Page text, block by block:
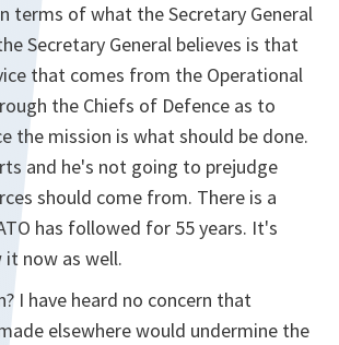
terms of what the Secretary General
Secretary General believes is that
that comes from the Operational
the Chiefs of Defence as to
the mission is what should be done.
and he's not going to prejudge
should come from. There is a
has followed for 55 years. It's
now as well.
I have heard no concern that
elsewhere would undermine the